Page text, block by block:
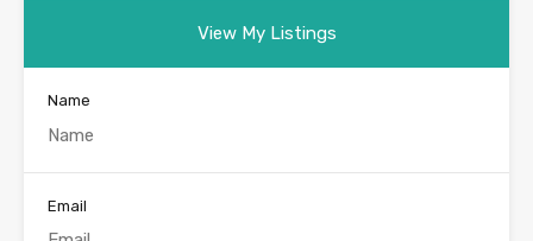
View My Listings
Name
Email